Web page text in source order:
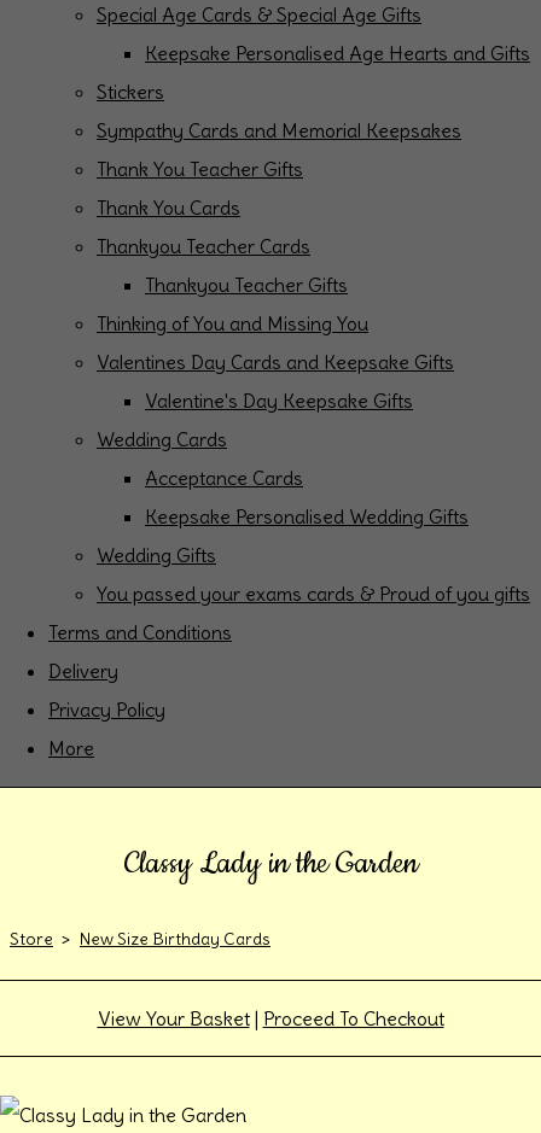
Special Age Cards & Special Age Gifts
Keepsake Personalised Age Hearts and Gifts
Stickers
Sympathy Cards and Memorial Keepsakes
Thank You Teacher Gifts
Thank You Cards
Thankyou Teacher Cards
Thankyou Teacher Gifts
Thinking of You and Missing You
Valentines Day Cards and Keepsake Gifts
Valentine's Day Keepsake Gifts
Wedding Cards
Acceptance Cards
Keepsake Personalised Wedding Gifts
Wedding Gifts
You passed your exams cards & Proud of you gifts
Terms and Conditions
Delivery
Privacy Policy
More
Classy Lady in the Garden
Store > New Size Birthday Cards
View Your Basket| Proceed To Checkout